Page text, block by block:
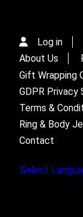
Log in
About Us
Gift Wrapping
GDPR
Terms &
Ring & Body
Contact
Select